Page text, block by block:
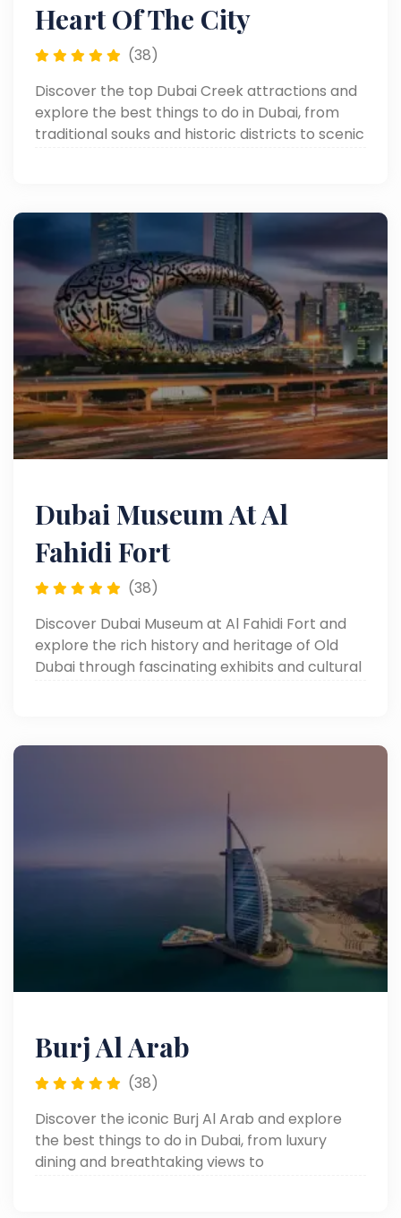
Heart Of The City
(38)
Discover the top Dubai Creek attractions and
explore the best things to do in Dubai, from
traditional souks and historic districts to scenic
Dubai Museum At Al
Fahidi Fort
(38)
Discover Dubai Museum at Al Fahidi Fort and
explore the rich history and heritage of Old
Dubai through fascinating exhibits and cultural
Burj Al Arab
(38)
Discover the iconic Burj Al Arab and explore
the best things to do in Dubai, from luxury
dining and breathtaking views to